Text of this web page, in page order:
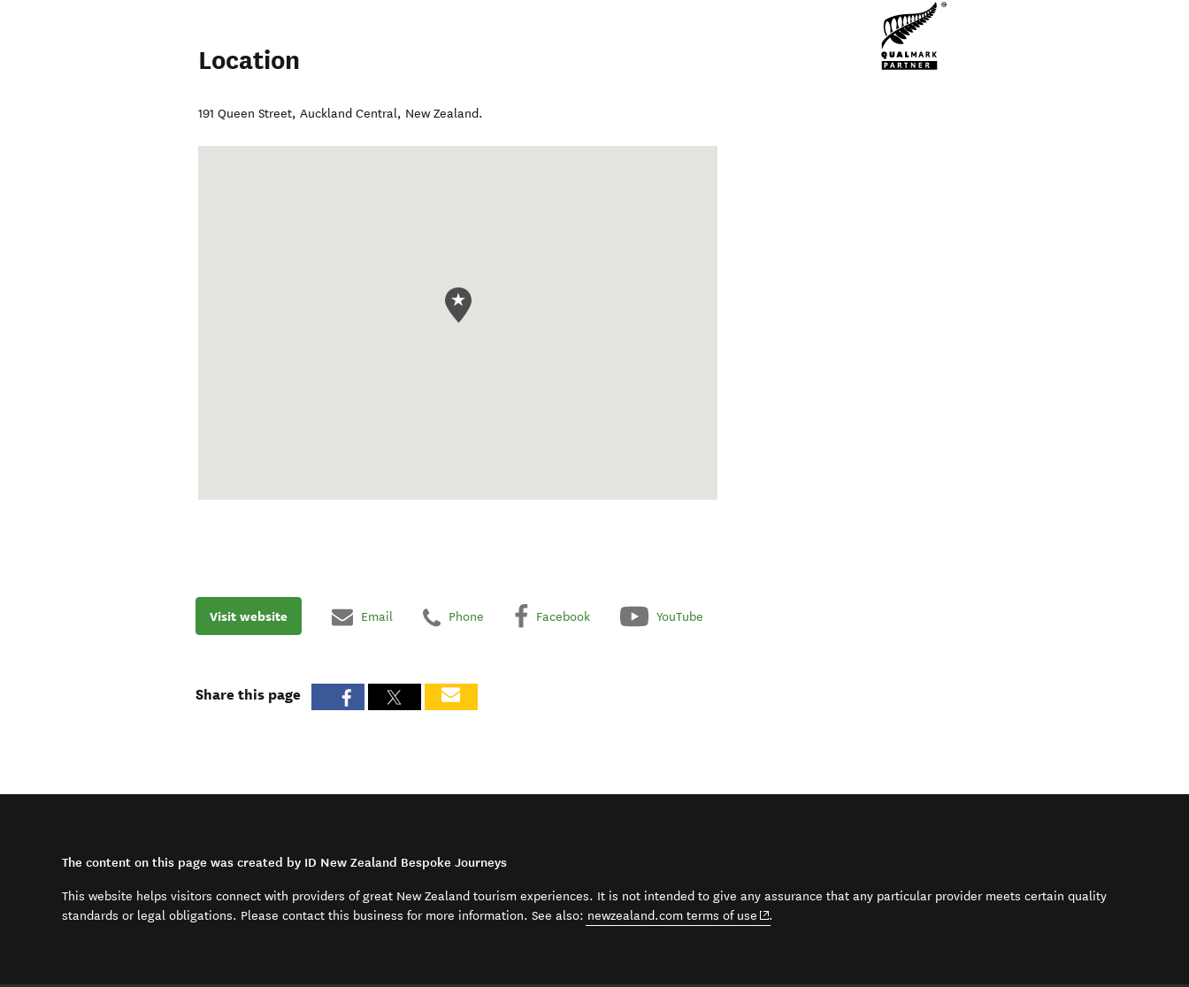
Location
191 Queen Street,Auckland Central, New Zealand.
Visit website Email Phone Facebook YouTube
Share this page
The content on this page was created by ID New Zealand Bespoke Journeys
This website helps visitors connect with providers of great New Zealand tourism experiences. It is not intended to give any assurance that any particular provider meets certain quality
standards or legal obligations. Please contact this business for more information. See also: newzealand.com terms of use (opens in new window)
.